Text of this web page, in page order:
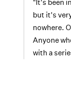
"It's been
but it's
nowhere.
Anyone
with a